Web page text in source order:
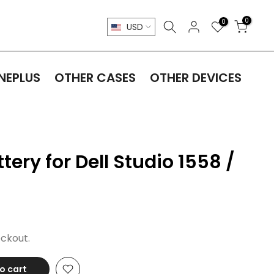
USD 0 0
OTHER CASES OTHER DEVICES
for Dell Studio 1558 /
cart